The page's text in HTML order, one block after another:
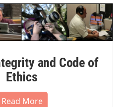
and Code of
Ethics
Read More